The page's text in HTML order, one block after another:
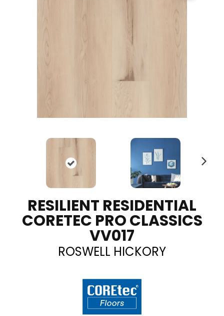
RESILIENT RESIDENTIAL
CORETEC PRO CLASSICS
VV017
ROSWELL HICKORY